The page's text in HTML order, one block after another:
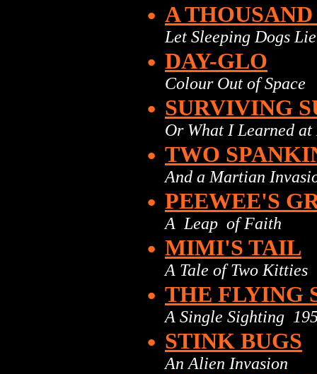
• A
Let Sleeping Dogs Lie
• DAY-GLO
Colour Out of Space
• SURVIVING
Or What I Learned
• TWO
And a Martian
• PEEWEE'S
A Leap of Faith
• MIMI'S TAIL
A Tale of Two Kitties
• THE FLYING
A Single Sighting
• STINK BUGS
An Alien Invasion